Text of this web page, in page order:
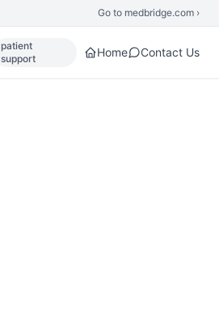
Go to medbridge.com ›
patient
support
Home Contact Us